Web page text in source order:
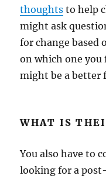
thoughts to help
might ask
for change based
on which one you
might be a better
WHAT IS
You also have to
looking for a